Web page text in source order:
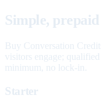
Simple,
Buy Conversation
visitors engage;
minimum, no lock-in.
Starter